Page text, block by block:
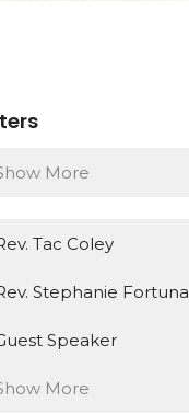
More
Tac Coley
Stephanie Fortuna
Speaker
More